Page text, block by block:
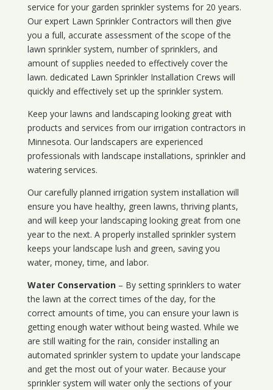
service for your garden sprinkler systems for 20 years.
Our expert Lawn Sprinkler Contractors will then give
you a full, accurate assessment of the scope of the
lawn sprinkler system, number of sprinklers, and
amount of supplies needed to effectively cover the
lawn. dedicated Lawn Sprinkler Installation Crews will
quickly and effectively set up the sprinkler system.
Keep your lawns and landscaping looking great with
products and services from our irrigation contractors in
Minnesota. Our landscapers are experienced
professionals with landscape installations, sprinkler and
watering services.
Our carefully planned irrigation system installation will
ensure you have healthy, green lawns, thriving plants,
and will keep your landscaping looking great from one
year to the next. A properly installed sprinkler system
keeps your landscape lush and green, saving you
water, money, time, and labor.
Water Conservation– By setting sprinklers to water
the lawn at the correct times of the day, for the
correct amounts of time, you can ensure your lawn is
getting enough water without being wasted. While we
are still waiting for the rain, consider installing an
automated sprinkler system to update your landscape
and get the most out of your water. Because your
sprinkler system will water only the sections of your